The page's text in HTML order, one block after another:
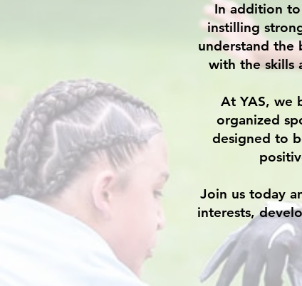
In addition
instilling
understand the
with the skills
At YAS, we
organized
designed to
Join us today
interests,